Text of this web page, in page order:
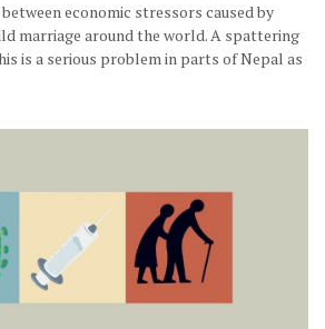
economic stressors caused by
marriage around the world. A spattering
is a serious problem in parts of Nepal as